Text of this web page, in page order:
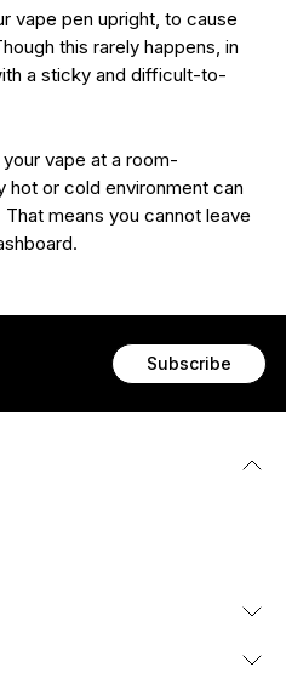
vape pen upright, to cause
this rarely happens, in
a sticky and difficult-to-
vape at a room-
hot or cold environment can
means you cannot leave
Subscribe